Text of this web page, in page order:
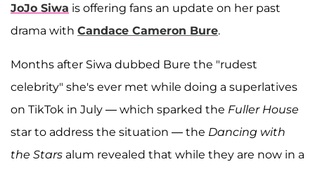
JoJo Siwa is offering fans an update on her past
drama with Candace Cameron Bure.
Months after Siwa dubbed Bure the "rudest
celebrity" she's ever met while doing a superlatives
on TikTok in July — which sparked the Fuller House
star to address the situation — the Dancing with
the Stars alum revealed that while they are now in a